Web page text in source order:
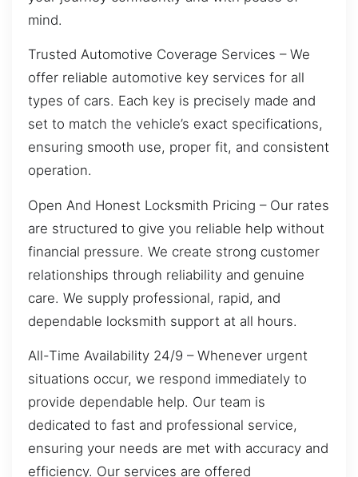
mind.
Trusted Automotive Coverage Services – We
offer reliable automotive key services for all
types of cars. Each key is precisely made and
set to match the vehicle’s exact specifications,
ensuring smooth use, proper fit, and consistent
operation.
Open And Honest Locksmith Pricing – Our rates
are structured to give you reliable help without
financial pressure. We create strong customer
relationships through reliability and genuine
care. We supply professional, rapid, and
dependable locksmith support at all hours.
All-Time Availability 24/9 – Whenever urgent
situations occur, we respond immediately to
provide dependable help. Our team is
dedicated to fast and professional service,
ensuring your needs are met with accuracy and
efficiency. Our services are offered